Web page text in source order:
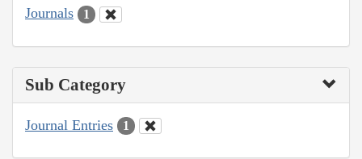
Journals 1
Sub Category
Journal Entries 1